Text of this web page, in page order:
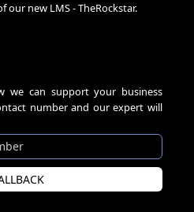
our new LMS - TheRockstar.
we can support your business
number and our expert will